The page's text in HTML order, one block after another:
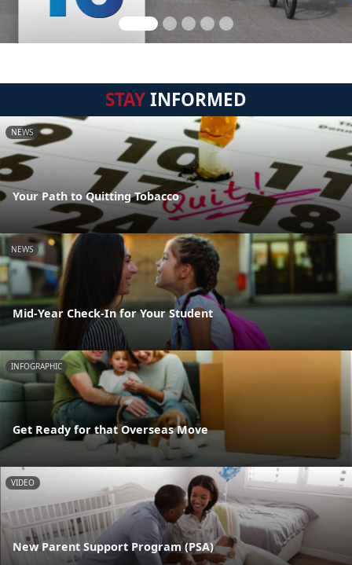
STAYINFORMED
NEWS
Your Path to Quitting Tobacco
NEWS
Mid-Year Check-In for Your Student
INFOGRAPHIC
Get Ready for that Overseas Move
VIDEO
New Parent Support Program (PSA)